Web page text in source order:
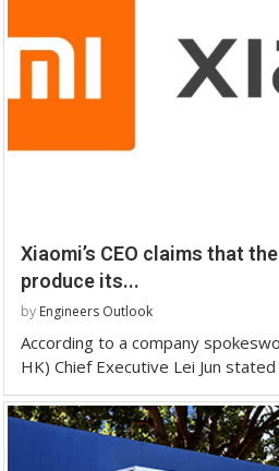
Xiaomi’s CEO claims that
produce its...
by Engineers Outlook
According to a company
HK) Chief Executive Lei Jun